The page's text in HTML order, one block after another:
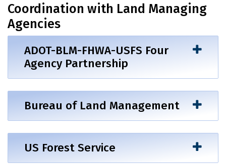
Coordination with Land Managing
Agencies
ADOT-BLM-FHWA-USFS Four
Agency Partnership
Bureau of Land Management
US Forest Service